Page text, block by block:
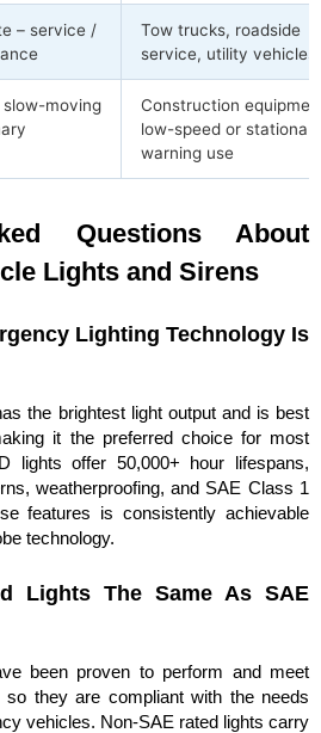
– service /
Tow trucks, roadside
service, utility vehicles
slow-moving
Construction
low-speed or
warning use
Questions About
Lights and Sirens
Lighting Technology Is
the brightest light output and is best
it the preferred choice for most
lights offer 50,000+ hour lifespans,
weatherproofing, and SAE Class 1
features is consistently achievable
technology.
Lights The Same As SAE
been proven to perform and meet
they are compliant with the needs
vehicles. Non-SAE rated lights carry